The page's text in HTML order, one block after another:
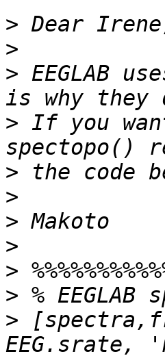
>
>
> EEGLAB
> If you
>
>
>
>
>
>
>